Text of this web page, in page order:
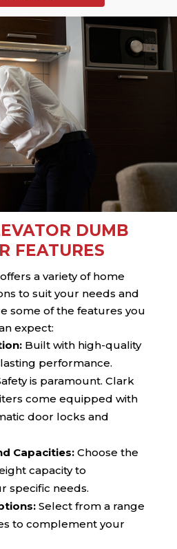
DUMB
FEATURES
a variety of home
to suit your needs and
some of the features you
expect:
Built with high-quality
performance.
is paramount. Clark
come equipped with
door locks and
Capacities: Choose the
capacity to
specific needs.
Select from a range
to complement your